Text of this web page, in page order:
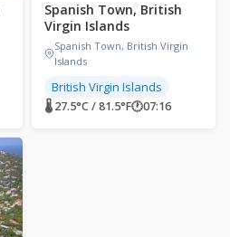
Spanish Town, British
Virgin Islands
Spanish Town, British Virgin
Islands
British Virgin Islands
🌡 27.5°C / 81.5°F🕐07:16